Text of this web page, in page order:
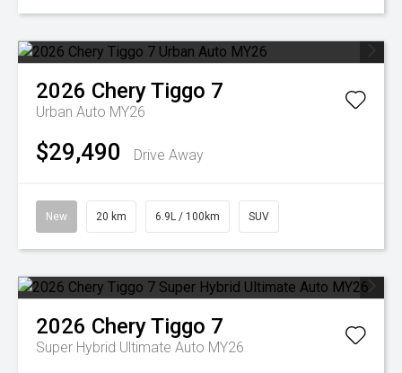
2026 CheryTiggo 7
Urban Auto MY26
$29,490 Drive Away
New 20 km 6.9L / 100km SUV
2026 CheryTiggo 7
Super Hybrid Ultimate Auto MY26